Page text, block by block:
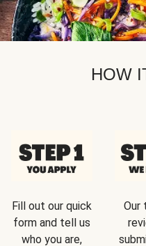
HOW
Fill out our quick
form and tell us
who you are,
Our